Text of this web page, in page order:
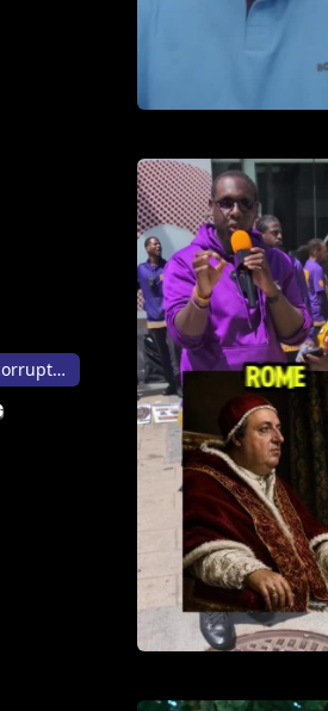
FBI open investigation against FIFA for corruption